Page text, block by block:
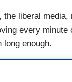
the liberal
every minute
long enough.